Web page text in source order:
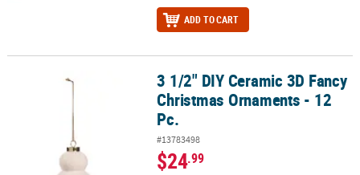
ADD TO CART
3 1/2" DIY Ceramic 3D Fancy Christmas Ornaments - 12 Pc.
3 1/2" DIY Ceramic 3D Fancy
Christmas Ornaments - 12
Pc.
#13783498
$24.99